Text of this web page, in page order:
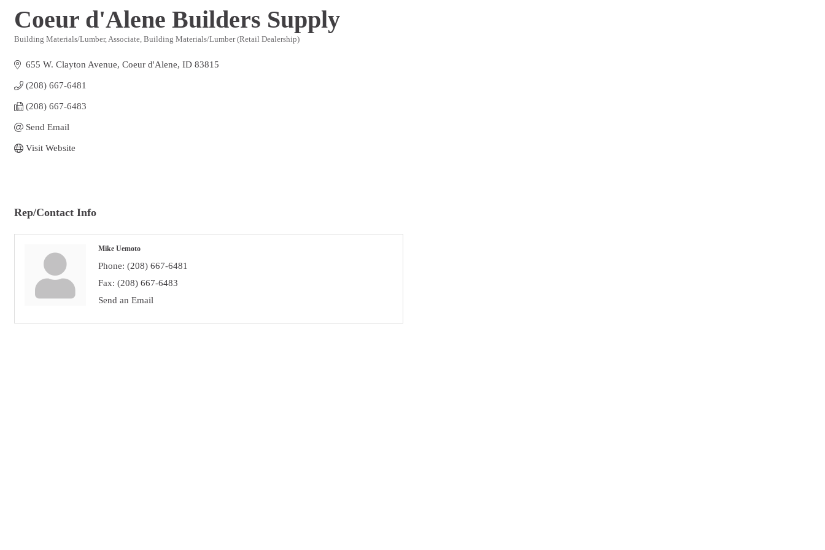
Coeur d'Alene Builders Supply
Building Materials/Lumber Associate Building Materials/Lumber (Retail Dealership)
655 W. Clayton Avenue Coeur d'Alene ID 83815
(208) 667-6481
(208) 667-6483
Send Email
Visit Website
Rep/Contact Info
Mike Uemoto
Phone: (208) 667-6481
Fax: (208) 667-6483
Send an Email